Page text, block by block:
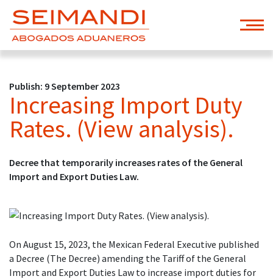
Publish: 9 September 2023
Increasing Import Duty
Rates. (View analysis).
Decree that temporarily increases rates of the General
Import and Export Duties Law.
On August 15, 2023, the Mexican Federal Executive published
a Decree (The Decree) amending the Tariff of the General
Import and Export Duties Law to increase import duties for